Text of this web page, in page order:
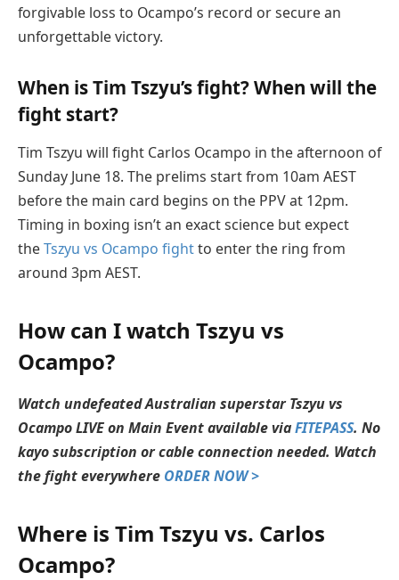
forgivable loss to Ocampo’s record or secure an
unforgettable victory.
When is Tim Tszyu’s fight? When will the
fight start?
Tim Tszyu will fight Carlos Ocampo in the afternoon of
Sunday June 18. The prelims start from 10am AEST
before the main card begins on the PPV at 12pm.
Timing in boxing isn’t an exact science but expect
theTszyu vs Ocampo fightto enter the ring from
around 3pm AEST.
How can I watch Tszyu vs
Ocampo?
Watch undefeated Australian superstar Tszyu vs
Ocampo LIVE on Main Event available viaFITEPASS. No
kayo subscription or cable connection needed. Watch
the fight everywhere ORDER NOW >
Where is Tim Tszyu vs. Carlos
Ocampo?